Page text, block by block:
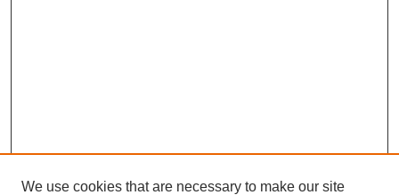
We use cookies that are necessary to make our site